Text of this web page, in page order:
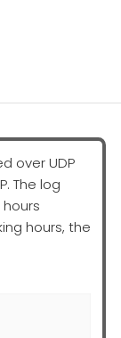
over UDP
The log
hours, the